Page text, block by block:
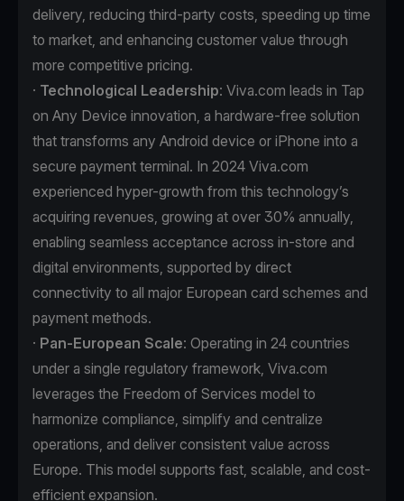
delivery, reducing third-party costs, speeding up time
to market, and enhancing customer value through
more competitive pricing.
· Technological Leadership: Viva.com leads in Tap
on Any Device innovation, a hardware-free solution
that transforms any Android device or iPhone into a
secure payment terminal. In 2024 Viva.com
experienced hyper-growth from this technology’s
acquiring revenues, growing at over 30% annually,
enabling seamless acceptance across in-store and
digital environments, supported by direct
connectivity to all major European card schemes and
payment methods.
· Pan-European Scale: Operating in 24 countries
under a single regulatory framework, Viva.com
leverages the Freedom of Services model to
harmonize compliance, simplify and centralize
operations, and deliver consistent value across
Europe. This model supports fast, scalable, and cost-
efficient expansion.